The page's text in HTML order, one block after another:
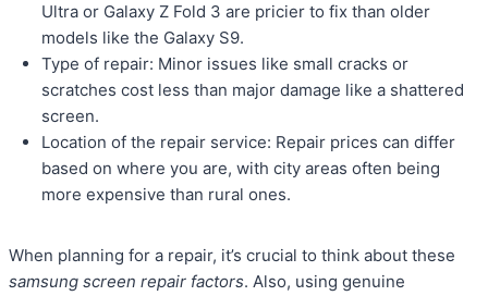
Ultra or Galaxy Z Fold 3 are pricier to fix than older
models like the Galaxy S9.
Type of repair: Minor issues like small cracks or
scratches cost less than major damage like a shattered
screen.
Location of the repair service: Repair prices can differ
based on where you are, with city areas often being
more expensive than rural ones.
When planning for a repair, it’s crucial to think about these
samsung screen repair factors. Also, using genuine